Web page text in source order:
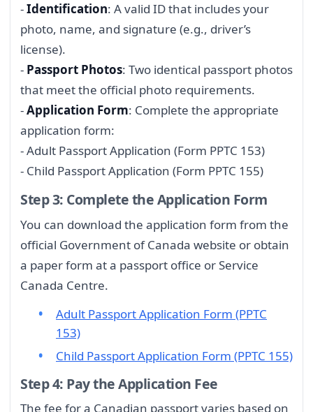
-Identification: A valid ID that includes your
photo, name, and signature (e.g., driver’s
license).
- Passport Photos: Two identical passport photos
that meet the official photo requirements.
-Application Form: Complete the appropriate
application form:
- Adult Passport Application (Form PPTC 153)
- Child Passport Application (Form PPTC 155)
Step 3: Complete the Application Form
You can download the application form from the
official Government of Canada website or obtain
a paper form at a passport office or Service
Canada Centre.
Adult Passport Application Form (PPTC
153)
Child Passport Application Form (PPTC 155)
Step 4: Pay the Application Fee
The fee for a Canadian passport varies based on